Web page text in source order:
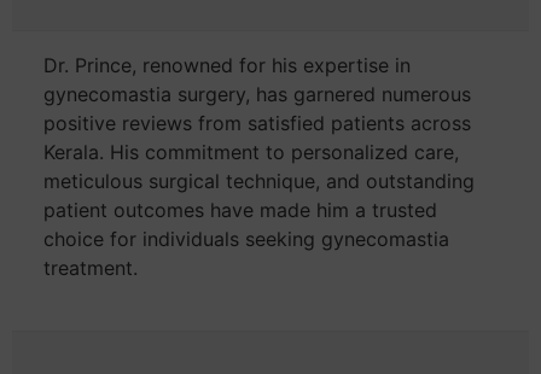
Dr. Prince, renowned for his expertise in
gynecomastia surgery, has garnered numerous
positive reviews from satisfied patients across
Kerala. His commitment to personalized care,
meticulous surgical technique, and outstanding
patient outcomes have made him a trusted
choice for individuals seeking gynecomastia
treatment.